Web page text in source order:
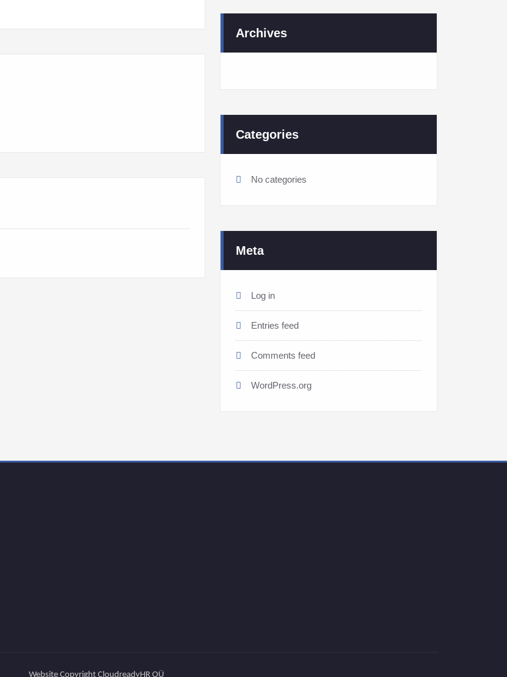
Archives
Categories
No categories
Meta
Log in
Entries feed
Comments feed
WordPress.org
Website Copyright CloudreadyHR OÜ